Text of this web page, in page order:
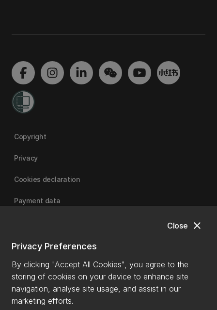
close
Close
Privacy Preferences
By clicking "Accept All Cookies", you agree to the
storing of cookies on your device to enhance site
navigation, analyse site usage, and assist in our
marketing efforts.
Copyright
Privacy
Cookies declaration
Payment data